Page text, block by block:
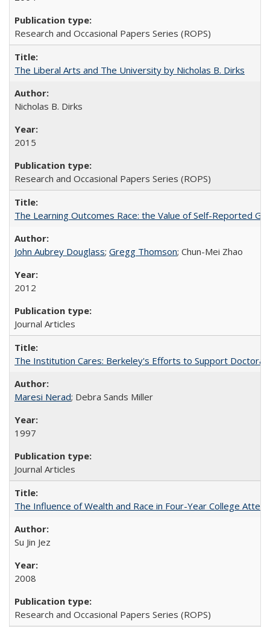
Research and Occasional Papers Series (ROPS)
The Liberal Arts and The University by Nicholas B. Dirks
Nicholas B. Dirks
2015
Research and Occasional Papers Series (ROPS)
The Learning Outcomes Race: the Value of Self-Reported
John Aubrey Douglass; Gregg Thomson; Chun-Mei Zhao
2012
Journal Articles
The Institution Cares: Berkeley's Efforts to Support
Maresi Nerad; Debra Sands Miller
1997
Journal Articles
The Influence of Wealth and Race in Four-Year College
Su Jin Jez
2008
Research and Occasional Papers Series (ROPS)